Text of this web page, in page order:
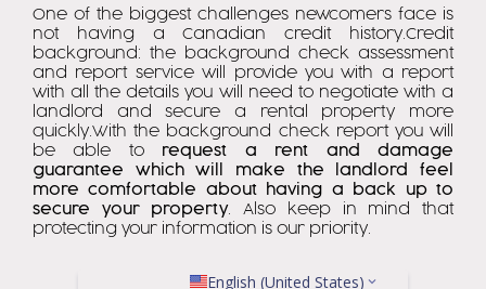
One of the biggest challenges newcomers face is
not having a Canadian credit history.Credit
background: the background check assessment
and report service will provide you with a report
with all the details you will need to negotiate with a
landlord and secure a rental property more
quickly.With the background check report you will
be able to request a rent and damage
guarantee which will make the landlord feel
more comfortable about having a back up to
secure your property. Also keep in mind that
protecting your information is our priority.